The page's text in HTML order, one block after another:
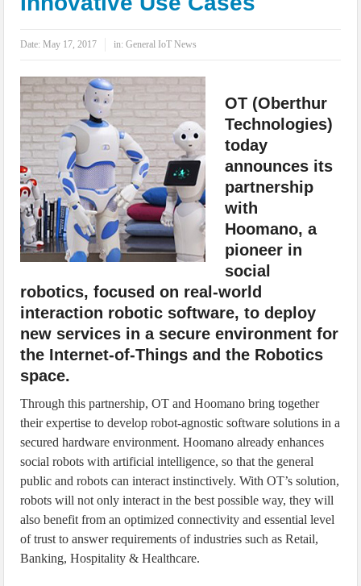
IoT Security: Threats, Best Practices and Secure-by-Design Strategies
Date:May 17, 2017 in:General IoT News
OT (Oberthur
Technologies)
today
announces its
partnership
with
Hoomano, a
pioneer in
social
robotics, focused on real-world
interaction robotic software, to deploy
new services in a secure environment for
the Internet-of-Things and the Robotics
space.
Through this partnership, OT and Hoomano bring together
their expertise to develop robot-agnostic software solutions in a
secured hardware environment. Hoomano already enhances
social robots with artificial intelligence, so that the general
public and robots can interact instinctively. With OT’s solution,
robots will not only interact in the best possible way, they will
also benefit from an optimized connectivity and essential level
of trust to answer requirements of industries such as Retail,
Banking, Hospitality & Healthcare.